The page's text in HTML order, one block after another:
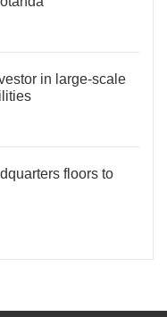
in large-scale
floors to